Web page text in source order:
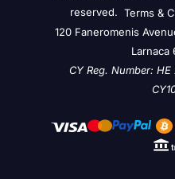
reserved. Terms &
120 Faneromenis
Larnaca
CY Reg. Number: